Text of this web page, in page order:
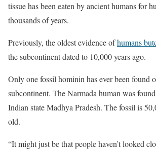
tissue has been eaten by ancient humans for
thousands of years.
Previously, the oldest evidence ofhumans
the subcontinent dated to 10,000 years ago.
Only one fossil hominin has ever been found
subcontinent. The Narmada human was
Indian state Madhya Pradesh. The fossil is
old.
“It might just be that people haven’t looked